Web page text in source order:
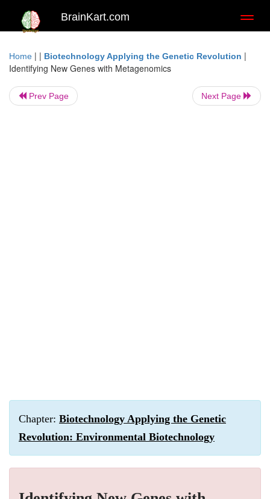
BrainKart.com
Home | | Biotechnology Applying the Genetic Revolution |
Identifying New Genes with Metagenomics
Prev Page Next Page
Chapter: Biotechnology Applying the Genetic
Revolution: Environmental Biotechnology